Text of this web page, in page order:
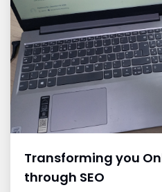
Transforming you
through SEO